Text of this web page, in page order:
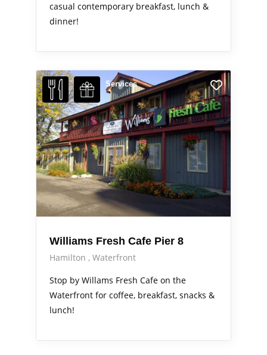
casual contemporary breakfast, lunch &
dinner!
Services
Williams Fresh Cafe Pier 8
Hamilton
Waterfront
Stop by Willams Fresh Cafe on the
Waterfront for coffee, breakfast, snacks &
lunch!